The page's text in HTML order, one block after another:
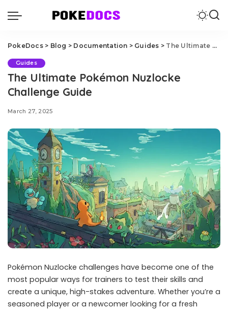
PokeDocs> Blog > Documentation > Guides > The Ultimate Pokémon Nuzlocke Challenge Guide
Guides
The Ultimate Pokémon Nuzlocke
Challenge Guide
March 27, 2025
Pokémon Nuzlocke challenges have become one of the
most popular ways for trainers to test their skills and
create a unique, high-stakes adventure. Whether you’re a
seasoned player or a newcomer looking for a fresh